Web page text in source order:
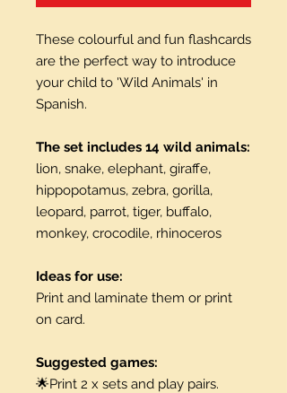
These colourful and fun flashcards
are the perfect way to introduce
your child to 'Wild Animals' in
Spanish.
The set includes 14 wild animals:
lion, snake, elephant, giraffe,
hippopotamus, zebra, gorilla,
leopard, parrot, tiger, buffalo,
monkey, crocodile, rhinoceros
Ideas for use:
Print and laminate them or print
on card.
Suggested games:
🌟Print 2 x sets and play pairs.